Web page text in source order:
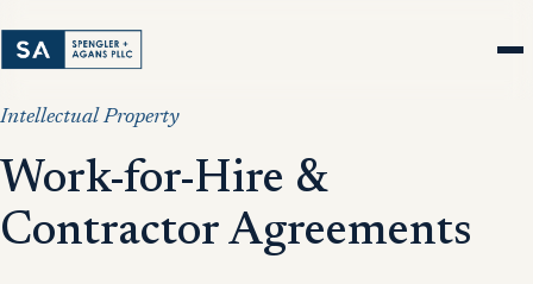
Intellectual Property
Work-for-Hire &
Contractor Agreements